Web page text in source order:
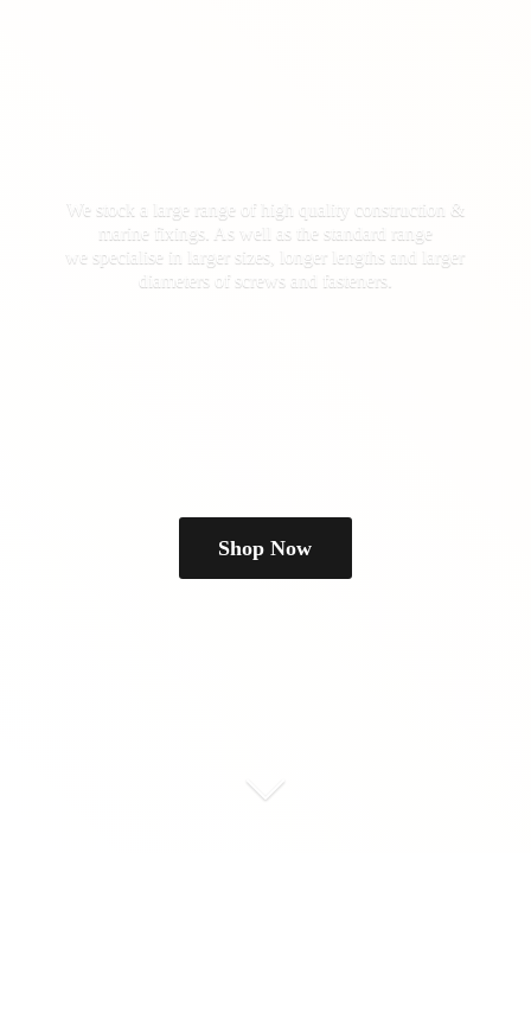
We stock a large range of high quality construction &
marine fixings. As well as the standard range
we specialise in larger sizes, longer lengths and larger
diameters of screws and fasteners.
Shop Now